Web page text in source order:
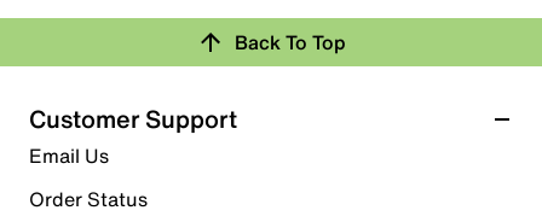
Back To Top
Customer Support
Email Us
Order Status